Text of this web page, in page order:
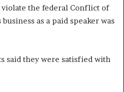
the federal Conflict of
as a paid speaker was
said they were satisfied with